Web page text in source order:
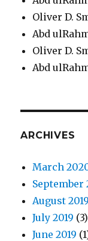
Oliver D.
Abd
Oliver D.
Abd
ARCHIVES
March
September
August 2019
July 2019 (3)
June 2019